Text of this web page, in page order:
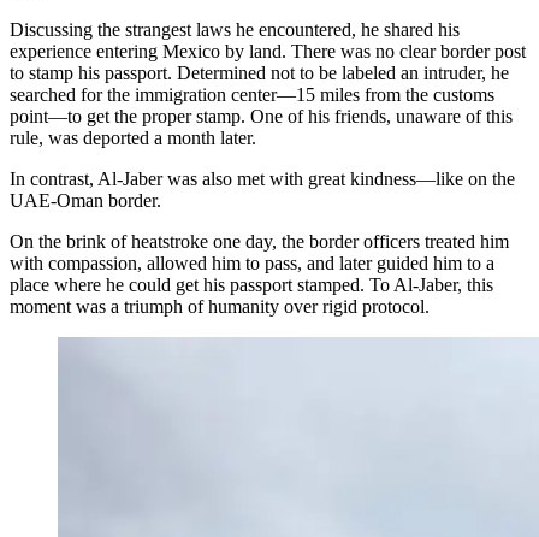
Discussing the strangest laws he encountered, he shared his
experience entering Mexico by land. There was no clear border post
to stamp his passport. Determined not to be labeled an intruder, he
searched for the immigration center—15 miles from the customs
point—to get the proper stamp. One of his friends, unaware of this
rule, was deported a month later.
In contrast, Al-Jaber was also met with great kindness—like on the
UAE-Oman border.
On the brink of heatstroke one day, the border officers treated him
with compassion, allowed him to pass, and later guided him to a
place where he could get his passport stamped. To Al-Jaber, this
moment was a triumph of humanity over rigid protocol.